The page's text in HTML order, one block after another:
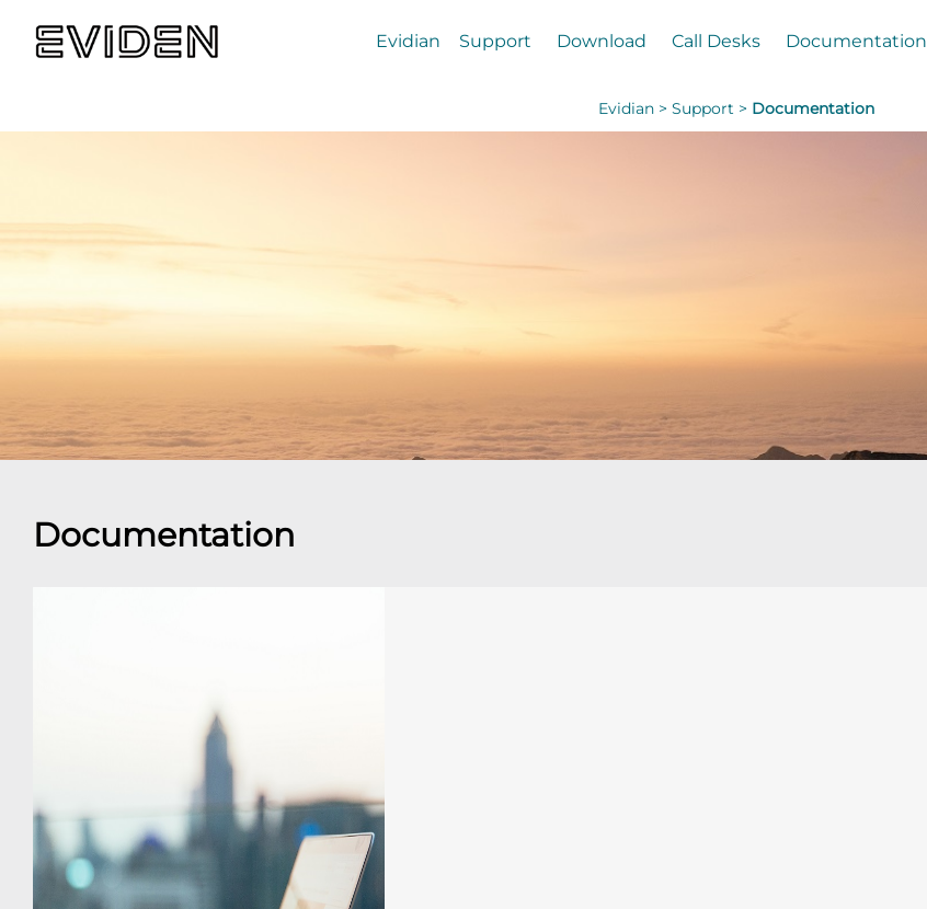
Evidian Support Download Call Desks Documentation
Evidian > Support > Documentation
Documentation